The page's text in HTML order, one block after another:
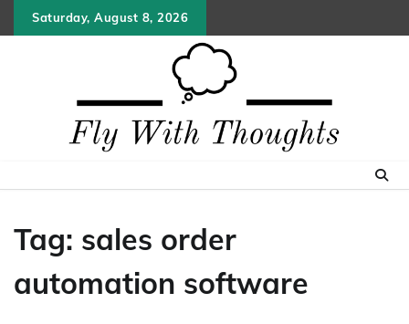
to
Saturday, August 8, 2026
Tag: sales order
automation software